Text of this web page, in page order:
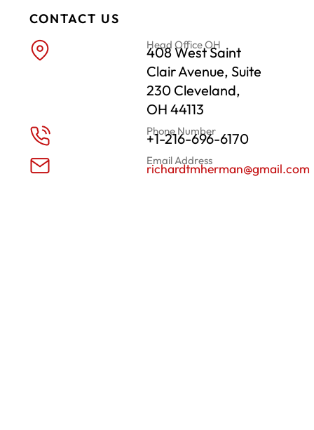
CONTACT US
Head Office OH
408 West Saint
Clair Avenue, Suite
230 Cleveland,
OH 44113
Phone Number
+1-216-696-6170
Email Address
richardtmherman@gmail.com